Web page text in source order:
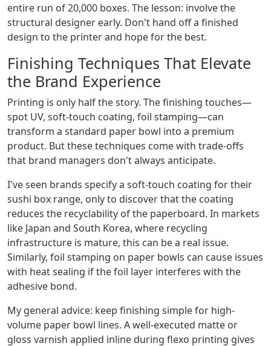
entire run of 20,000 boxes. The lesson: involve the
structural designer early. Don't hand off a finished
design to the printer and hope for the best.
Finishing Techniques That Elevate
the Brand Experience
Printing is only half the story. The finishing touches—
spot UV, soft-touch coating, foil stamping—can
transform a standard paper bowl into a premium
product. But these techniques come with trade-offs
that brand managers don't always anticipate.
I've seen brands specify a soft-touch coating for their
sushi box range, only to discover that the coating
reduces the recyclability of the paperboard. In markets
like Japan and South Korea, where recycling
infrastructure is mature, this can be a real issue.
Similarly, foil stamping on paper bowls can cause issues
with heat sealing if the foil layer interferes with the
adhesive bond.
My general advice: keep finishing simple for high-
volume paper bowl lines. A well-executed matte or
gloss varnish applied inline during flexo printing gives